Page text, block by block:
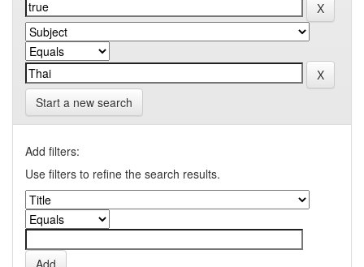
Start a new search
Add filters:
Use filters to refine the search results.